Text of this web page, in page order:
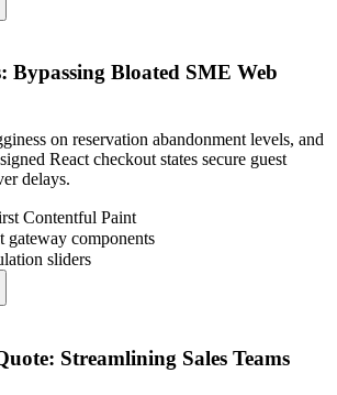
Bypassing Bloated SME Web
on reservation abandonment levels, and
React checkout states secure guest
delays.
Contentful Paint
gateway components
sliders
Streamlining Sales Teams